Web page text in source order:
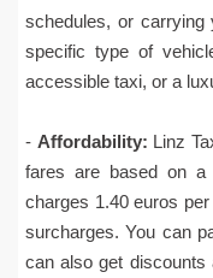
schedules, or carrying
specific type of
accessible taxi, or a
- Affordability: Linz
fares are based on
charges 1.40 euros
surcharges. You can
can also get